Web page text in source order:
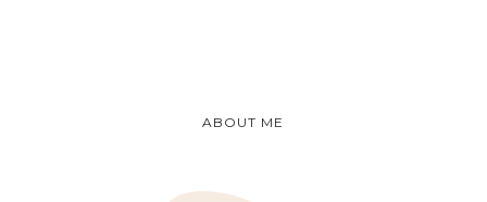
ABOUT ME